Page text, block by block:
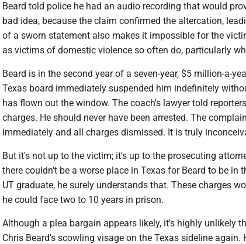
Beard told police he had an audio recording that would
bad idea, because the claim confirmed the altercation,
of a sworn statement also makes it impossible for the
as victims of domestic violence so often do, particularly
Beard is in the second year of a seven-year, $5 million-a-
Texas board immediately suspended him indefinitely
has flown out the window. The coach's lawyer told
charges. He should never have been arrested. The
immediately and all charges dismissed. It is truly
But it's not up to the victim; it's up to the prosecuting
there couldn't be a worse place in Texas for Beard to be in
UT graduate, he surely understands that. These charges
he could face two to 10 years in prison.
Although a plea bargain appears likely, it's highly unlikely
Chris Beard's scowling visage on the Texas sideline again.